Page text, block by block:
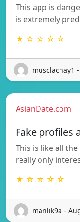
This app is
is extremely
★ ☆ ☆ ☆ ☆
musclachay1
AsianDate.com
Fake profiles
This is like all
really only
★ ☆ ☆ ☆ ☆
manlik9a -